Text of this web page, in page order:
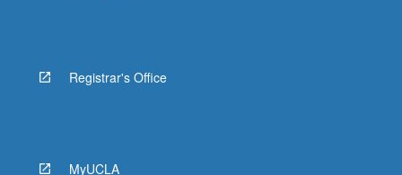
Registrar's Office
MyUCLA